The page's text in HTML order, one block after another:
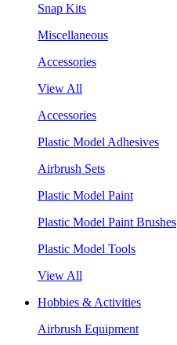
Snap Kits
Miscellaneous
Accessories
View All
Accessories
Plastic Model Adhesives
Airbrush Sets
Plastic Model Paint
Plastic Model Paint Brushes
Plastic Model Tools
View All
Hobbies & Activities
Airbrush Equipment